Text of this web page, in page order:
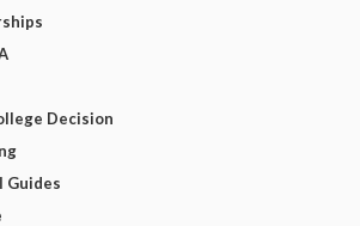
Decision
Guides